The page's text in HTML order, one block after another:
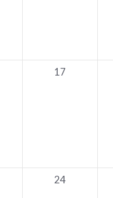
0
17
0
24